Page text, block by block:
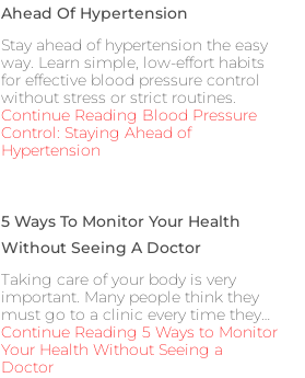
Ahead Of Hypertension
Stay ahead of hypertension the easy
way. Learn simple, low-effort habits
for effective blood pressure control
without stress or strict routines.
Continue Reading Blood Pressure
Control: Staying Ahead of
Hypertension
5 Ways To Monitor Your Health
Without Seeing A Doctor
Taking care of your body is very
important. Many people think they
must go to a clinic every time they…
Continue Reading 5 Ways to Monitor
Your Health Without Seeing a
Doctor